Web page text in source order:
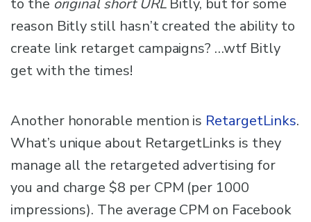
to the original short URLBitly, but for some
reason Bitly still hasn’t created the ability to
create link retarget campaigns? …wtf Bitly
get with the times!
Another honorable mention is RetargetLinks.
What’s unique about RetargetLinks is they
manage all the retargeted advertising for
you and charge $8 per CPM (per 1000
impressions). The average CPM on Facebook